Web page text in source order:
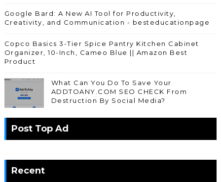
Google Bard: A New AI Tool for Productivity,
Creativity, and Communication - besteducationpage
Copco Basics 3-Tier Spice Pantry Kitchen Cabinet
Organizer, 10-Inch, Cameo Blue || Amazon Best
Product
What Can You Do To Save Your
ADDTOANY.COM SEO CHECK From
Destruction By Social Media?
Post Top Ad
Recent